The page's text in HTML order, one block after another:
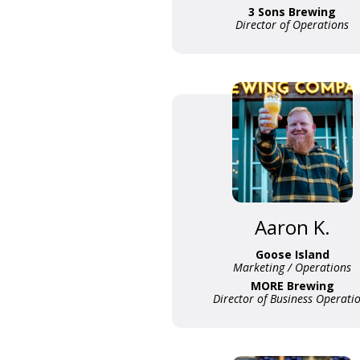
3 Sons Brewing
Director of Operations
Aaron K.
Goose Island
Marketing / Operations
MORE Brewing
Director of Business